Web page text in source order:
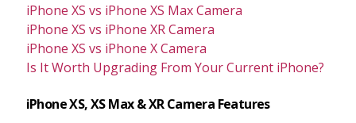
iPhone XS vs iPhone XS Max Camera
iPhone XS vs iPhone XR Camera
iPhone XS vs iPhone X Camera
Is It Worth Upgrading From Your Current iPhone?
iPhone XS, XS Max & XR Camera Features